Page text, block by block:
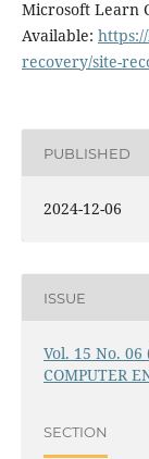
Microsoft Learn
Available:
recovery/site-
PUBLISHED
2024-12-06
ISSUE
Vol. 15 No. 06
COMPUTER
SECTION